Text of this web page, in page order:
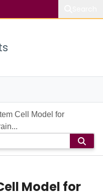
Cell Model for
Model for